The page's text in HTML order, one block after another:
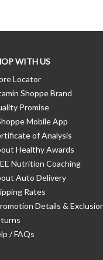
WITH US
Locator
Shoppe Brand
Promise
Mobile App
of Analysis
Healthy Awards
Nutrition Coaching
Auto Delivery
Rates
Details &
/ FAQs